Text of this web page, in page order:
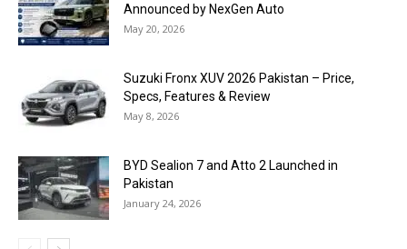
Announced by NexGen Auto
May 20, 2026
Suzuki Fronx XUV 2026 Pakistan – Price,
Specs, Features & Review
May 8, 2026
BYD Sealion 7 and Atto 2 Launched in
Pakistan
January 24, 2026